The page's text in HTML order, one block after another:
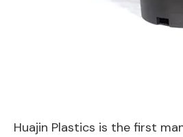
Huajin Plastics is the first